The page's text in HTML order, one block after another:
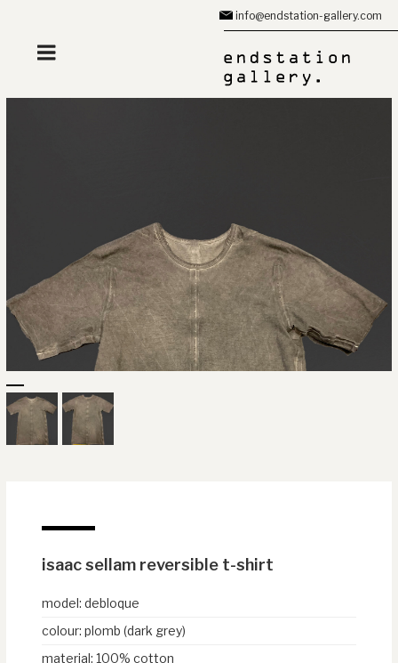
springen
info@endstation-gallery.com
isaac sellam reversible t-shirt
model: debloque
colour: plomb (dark grey)
material: 100% cotton